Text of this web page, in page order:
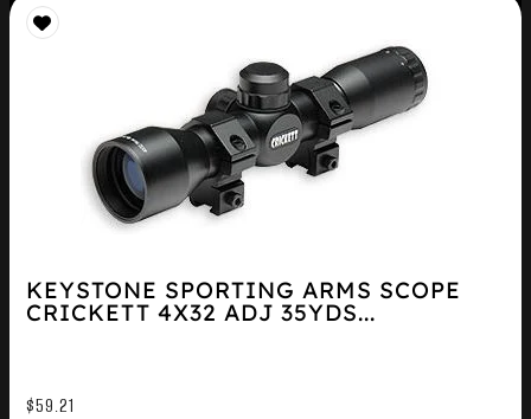
KEYSTONE SPORTING ARMS SCOPE
CRICKETT 4X32 ADJ 35YDS...
$59.21